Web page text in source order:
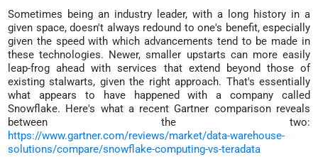
Sometimes being an industry leader, with a long history in a
given space, doesn't always redound to one's benefit, especially
given the speed with which advancements tend to be made in
these technologies. Newer, smaller upstarts can more easily
leap-frog ahead with services that extend beyond those of
existing stalwarts, given the right approach. That's essentially
what appears to have happened with a company called
Snowflake. Here's what a recent Gartner comparison reveals
between the two:
https://www.gartner.com/reviews/market/data-warehouse-
solutions/compare/snowflake-computing-vs-teradata